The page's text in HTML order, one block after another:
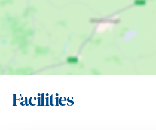
Facilities